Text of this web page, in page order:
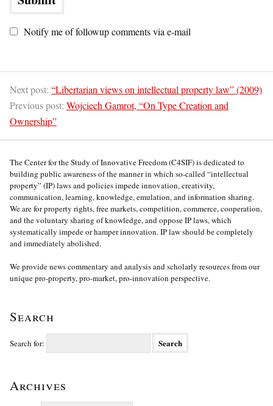
Notify me of followup comments via e-mail
Next post: “Libertarian views on intellectual property law” (2009)
Previous post: Wojciech Gamrot, “On Type Creation and
Ownership”
The Center for the Study of Innovative Freedom (C4SIF) is dedicated to
building public awareness of the manner in which so-called “intellectual
property” (IP) laws and policies impede innovation, creativity,
communication, learning, knowledge, emulation, and information sharing.
We are for property rights, free markets, competition, commerce, cooperation,
and the voluntary sharing of knowledge, and oppose IP laws, which
systematically impede or hamper innovation. IP law should be completely
and immediately abolished.
We provide news commentary and analysis and scholarly resources from our
unique pro-property, pro-market, pro-innovation perspective.
Search
Search for:
Archives